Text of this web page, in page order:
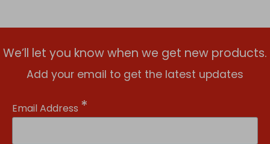
We’ll let you know when we get new products.
Add your email to get the latest updates
Email Address *